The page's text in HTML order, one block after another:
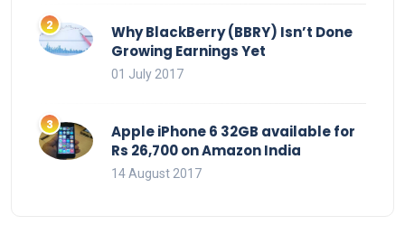
Why BlackBerry (BBRY) Isn’t Done
Growing Earnings Yet
01 July 2017
Apple iPhone 6 32GB available for
Rs 26,700 on Amazon India
14 August 2017